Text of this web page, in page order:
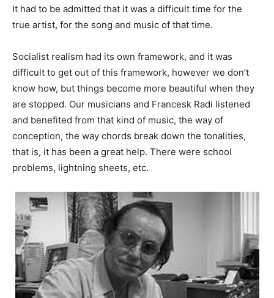
It had to be admitted that it was a difficult time for the
true artist, for the song and music of that time.
Socialist realism had its own framework, and it was
difficult to get out of this framework, however we don’t
know how, but things become more beautiful when they
are stopped. Our musicians and Francesk Radi listened
and benefited from that kind of music, the way of
conception, the way chords break down the tonalities,
that is, it has been a great help. There were school
problems, lightning sheets, etc.